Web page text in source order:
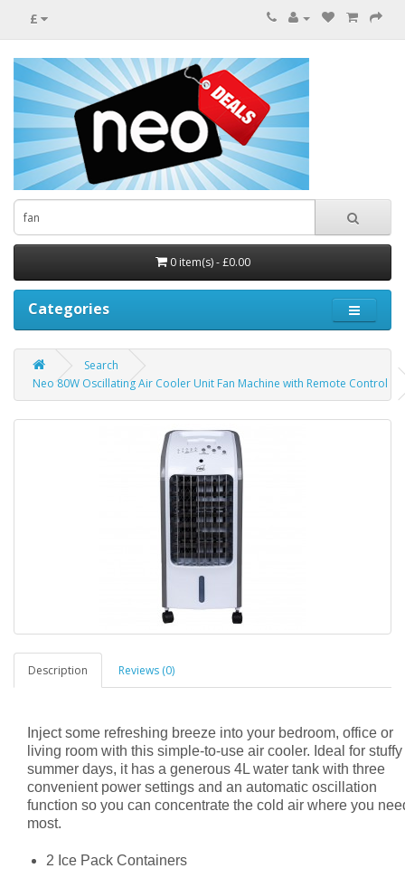
£
0 item(s) - £0.00
Categories
Search
Neo 80W Oscillating Air Cooler Unit Fan Machine with Remote Control
Description Reviews (0)
Inject some refreshing breeze into your bedroom, office or
living room with this simple-to-use air cooler. Ideal for stuffy
summer days, it has a generous 4L water tank with three
convenient power settings and an automatic oscillation
function so you can concentrate the cold air where you
most.
2 Ice Pack Containers